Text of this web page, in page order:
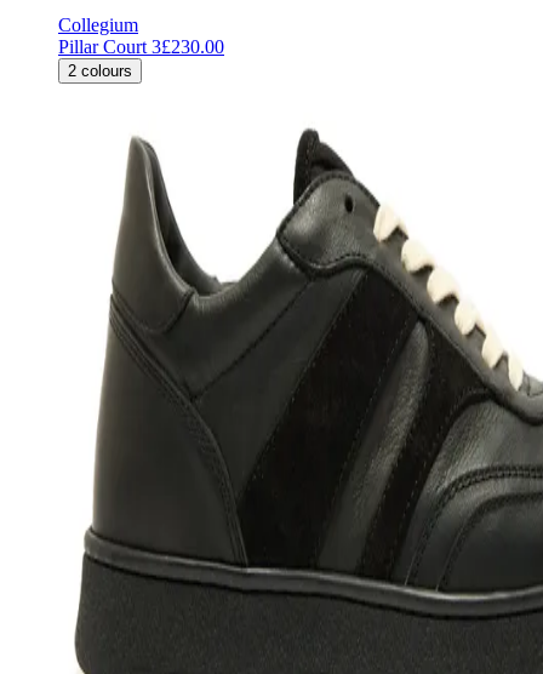
Collegium
Pillar Court 3£230.00
2 colours